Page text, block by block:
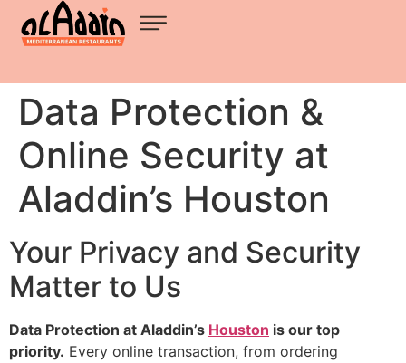
Data Protection &
Online Security at
Aladdin’s Houston
Your Privacy and Security
Matter to Us
Data Protection at Aladdin’s Houston is our top
priority. Every online transaction, from ordering